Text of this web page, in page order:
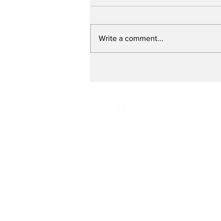
Write a comment...